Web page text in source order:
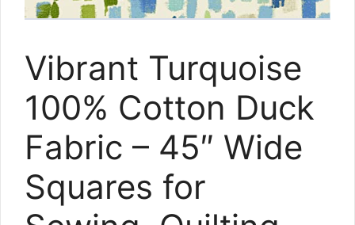
Vibrant Turquoise
100% Cotton Duck
Fabric – 45″ Wide
Squares for